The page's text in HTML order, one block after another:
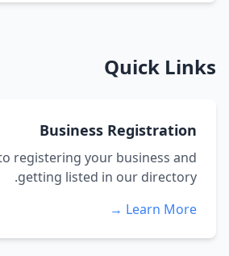
Quick Links
Business Registration
registering your business and
getting listed in our directory.
Learn More →